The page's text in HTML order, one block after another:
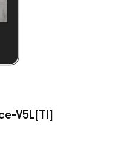
V5L[TI]